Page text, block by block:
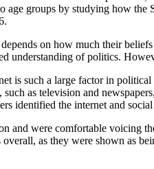
groups by studying how
on how much their
understanding of politics.
is such a large factor in
as television and
identified the internet and
and were comfortable voicing
as they were shown as